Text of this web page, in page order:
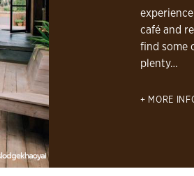
café and
find some
plenty…
MORE